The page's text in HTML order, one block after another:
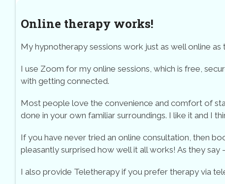
Online therapy works!
My hypnotherapy sessions work just as well online as
I use Zoom for my online sessions, which is free,
with getting connected.
Most people love the convenience and comfort of
done in your own familiar surroundings. I like it and I
If you have never tried an online consultation, then
pleasantly surprised how well it all works! As they say –
I also provide Teletherapy if you prefer therapy via